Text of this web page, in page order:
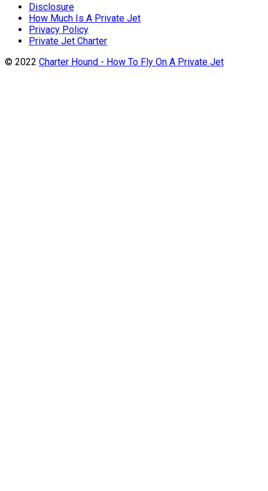
Disclosure
How Much Is A Private Jet
Privacy Policy
Private Jet Charter
© 2022 Charter Hound - How To Fly On A Private Jet